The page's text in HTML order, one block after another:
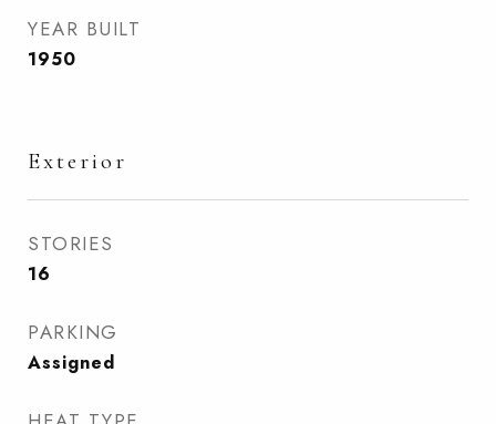
YEAR BUILT
1950
Exterior
STORIES
16
PARKING
Assigned